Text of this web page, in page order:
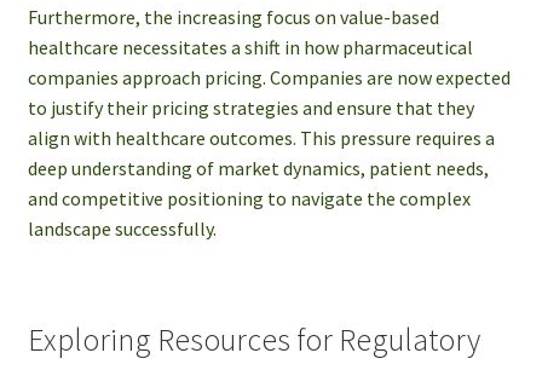
Furthermore, the increasing focus on value-based
healthcare necessitates a shift in how pharmaceutical
companies approach pricing. Companies are now expected
to justify their pricing strategies and ensure that they
align with healthcare outcomes. This pressure requires a
deep understanding of market dynamics, patient needs,
and competitive positioning to navigate the complex
landscape successfully.
Exploring Resources for Regulatory